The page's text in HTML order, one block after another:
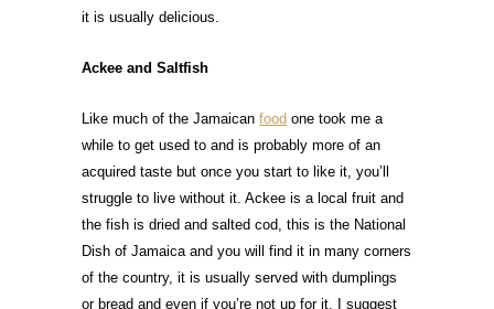
it is usually delicious.
Ackee and Saltfish
Like much of the Jamaican food one took me a
while to get used to and is probably more of an
acquired taste but once you start to like it, you’ll
struggle to live without it. Ackee is a local fruit and
the fish is dried and salted cod, this is the National
Dish of Jamaica and you will find it in many corners
of the country, it is usually served with dumplings
or bread and even if you’re not up for it, I suggest